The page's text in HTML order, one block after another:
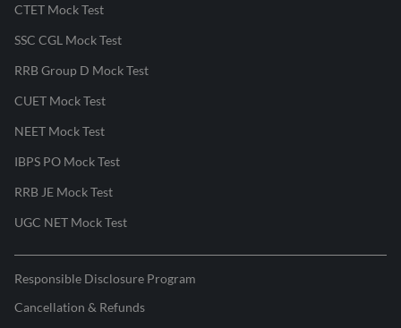
CTET Mock Test
SSC CGL Mock Test
RRB Group D Mock Test
CUET Mock Test
NEET Mock Test
IBPS PO Mock Test
RRB JE Mock Test
UGC NET Mock Test
Responsible Disclosure Program
Cancellation & Refunds